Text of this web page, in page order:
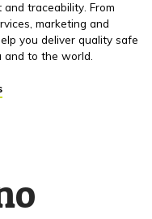
traceability. From
marketing and
you deliver quality safe
to the world.